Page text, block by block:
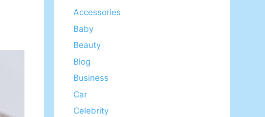
Accessories
Baby
Beauty
Blog
Business
Car
Celebrity